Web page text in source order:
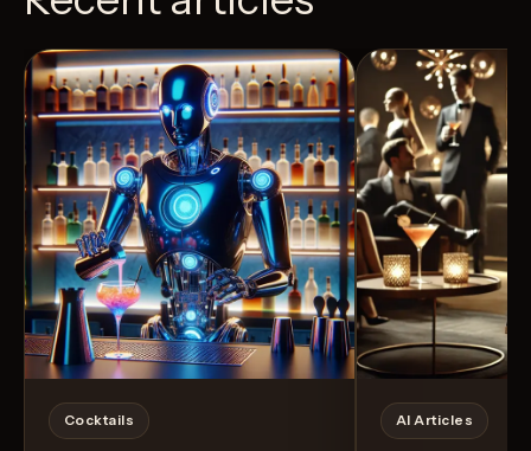
Cocktails AI Articles